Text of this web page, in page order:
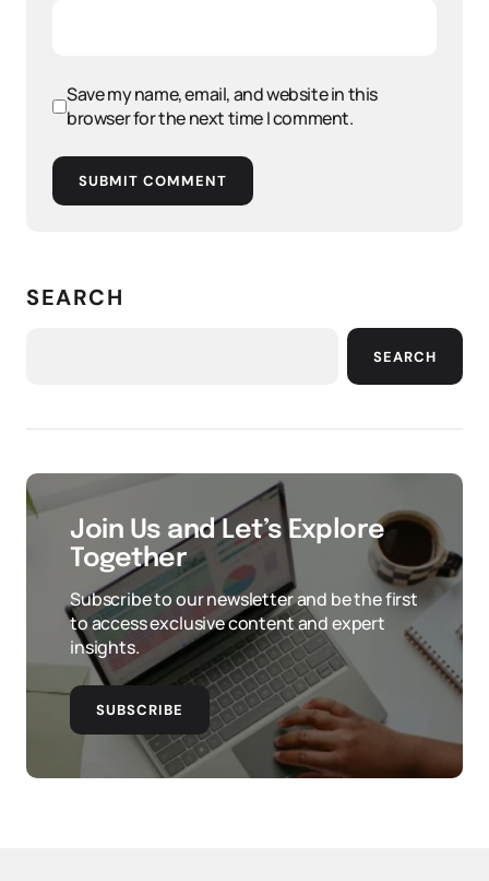
Save my name, email, and website in this
browser for the next time I comment.
SUBMIT COMMENT
SEARCH
SEARCH
Join Us and Let’s Explore
Together
Subscribe to our newsletter and be the first
to access exclusive content and expert
insights.
SUBSCRIBE